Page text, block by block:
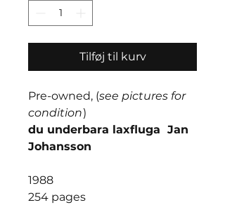
Tilføj til kurv
Pre-owned, (see pictures for
condition)
du underbara laxfluga Jan
Johansson
1988
254 pages